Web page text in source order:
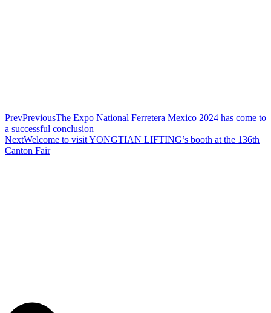
PrevPreviousThe Expo National Ferretera Mexico 2024 has come to
a successful conclusion
NextWelcome to visit YONGTIAN LIFTING’s booth at the 136th
Canton Fair